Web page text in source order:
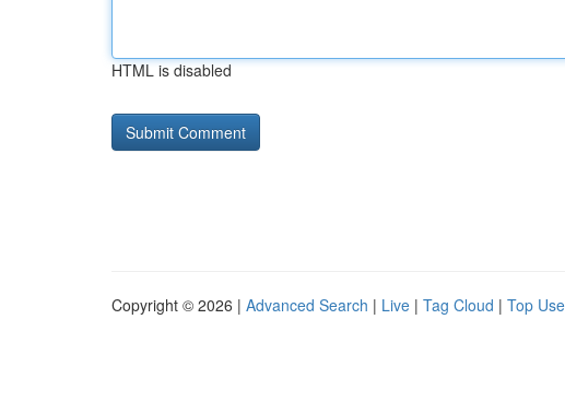
HTML is disabled
Copyright © 2026 | Advanced Search | Live | Tag Cloud | Top